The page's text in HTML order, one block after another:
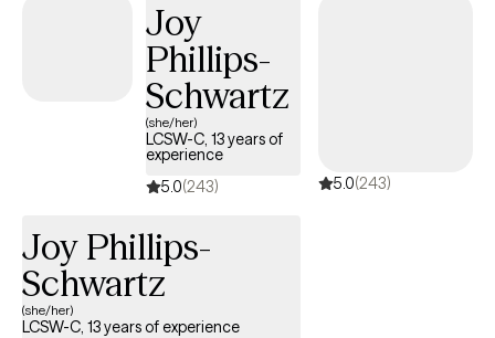
relationship issues, women’s issues, perinatal mental health and
LGBTQ issues. I work with individuals of all genders over the age
of 16. However, I am most passionate about working with
women and the LGBTQ population. ***If you can not find a time
that works with your schedule, please reach out to me, as I may
have more availability than shown.*** NOTE: I prefer to schedule
a consultation prior to the intake, in order to determine whether
situations in which it is determined during the intake that we are
not the right fit.
Joy
Phillips-
Schwartz
(she/her)
LCSW-C, 13 years of
experience
5.0(243) 5.0(243)
Joy Phillips-
Schwartz
(she/her)
LCSW-C, 13 years of experience